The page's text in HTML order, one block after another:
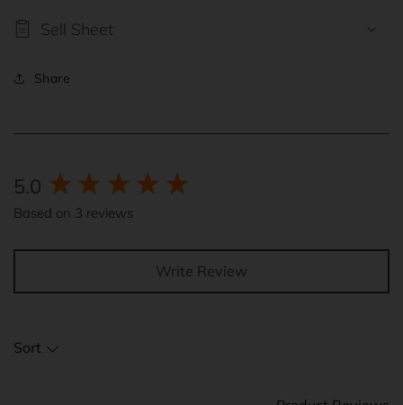
Sell Sheet
Share
5.0
Based on 3 reviews
Write Review
Sort
New content loaded